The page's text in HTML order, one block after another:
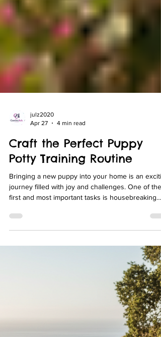
julz2020
Apr 27
4 min read
Craft the Perfect Puppy
journey filled with joy and challenges. One of the
first and most important tasks is housebreaking
your puppy. Establishing a consistent and
your puppy’s comfort and your peace of mind.
Over the years, I’ve helped many dog owners in
Rancho Santa Fe, Del Mar, Encinitas, La Jolla, and
North County San Diego develop balanced